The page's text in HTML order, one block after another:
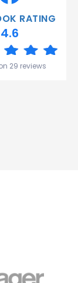
RATING
4.6
29 reviews